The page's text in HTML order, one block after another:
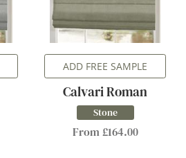
ADD FREE SAMPLE
Calvari Roman
Stone
From £164.00